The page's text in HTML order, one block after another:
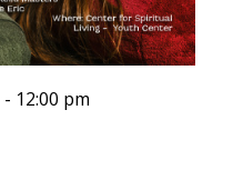
- 12:00 pm